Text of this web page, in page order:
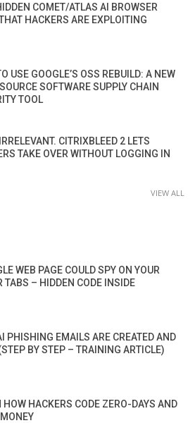
COMET/ATLAS AI BROWSER
HACKERS ARE EXPLOITING
USE GOOGLE’S OSS REBUILD: A NEW
SOFTWARE SUPPLY CHAIN
TOOL
CITRIXBLEED 2 LETS
TAKE OVER WITHOUT LOGGING IN
VIEW ALL
WEB PAGE COULD SPY ON YOUR
TABS – HIDDEN CODE INSIDE
PHISHING EMAILS ARE CREATED AND
BY STEP – TRAINING ARTICLE)
HOW HACKERS CODE ZERO-DAYS AND